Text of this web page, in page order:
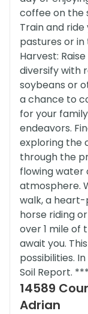
coffee on the
Train and
pastures or in
Harvest:
diversify with
soybeans or
a chance to
for your
endeavors.
exploring the
through the
flowing water
atmosphere.
walk, a heart-
horse riding
over 1 mile of
await you.
possibilities.
Soil Report.
14589
Adrian